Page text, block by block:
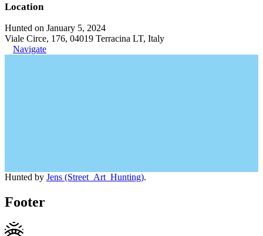
Location
Hunted on January 5, 2024
Viale Circe, 176, 04019 Terracina LT, Italy
Navigate
Hunted by Jens (Street_Art_Hunting).
Footer